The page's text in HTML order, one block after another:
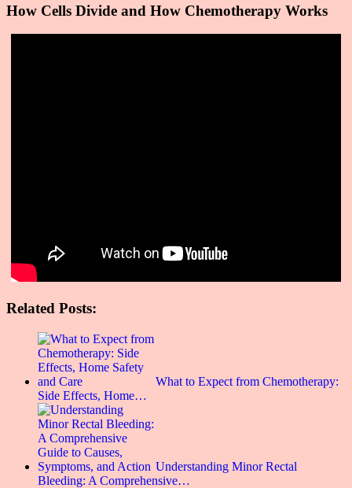
How Cells Divide and How Chemotherapy Works
Related Posts:
What to Expect from Chemotherapy:
Side Effects, Home…
Understanding Minor Rectal
Bleeding: A Comprehensive…